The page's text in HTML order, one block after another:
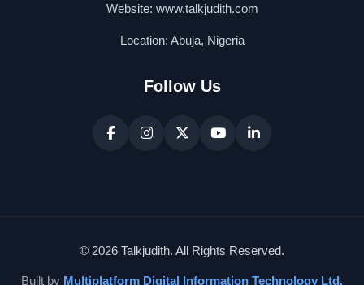
Website: www.talkjudith.com
Location: Abuja, Nigeria
Follow Us
© 2026 Talkjudith. All Rights Reserved.
Built by Multiplatform Digital Information Technology Ltd.